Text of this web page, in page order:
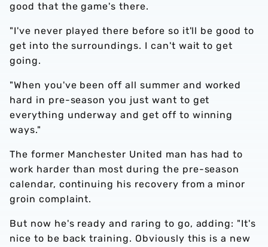
good that the game's there.
"I've never played there before so it'll be good to
get into the surroundings. I can't wait to get
going.
"When you've been off all summer and worked
hard in pre-season you just want to get
everything underway and get off to winning
ways."
The former Manchester United man has had to
work harder than most during the pre-season
calendar, continuing his recovery from a minor
groin complaint.
But now he's ready and raring to go, adding: "It's
nice to be back training. Obviously this is a new